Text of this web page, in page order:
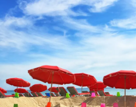
Join Leaders Club
Careers At Acqualina
Contact Us
17875 Collins Avenue, Sunny Isles